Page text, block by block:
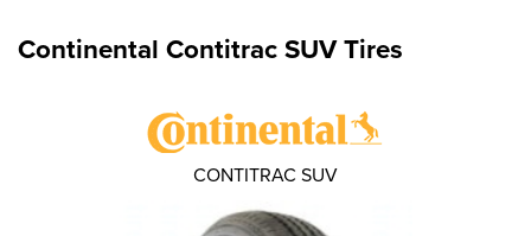
Continental Contitrac SUV Tires
CONTITRAC SUV